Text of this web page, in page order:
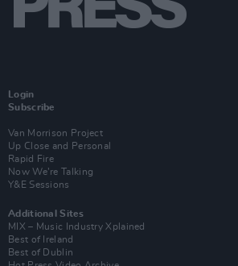
Login
Subscribe
Van Morrison Project
Up Close and Personal
Rapid Fire
Now We’re Talking
Y&E Sessions
Additional Sites
MIX – Music Industry Xplained
Best of Ireland
Best of Dublin